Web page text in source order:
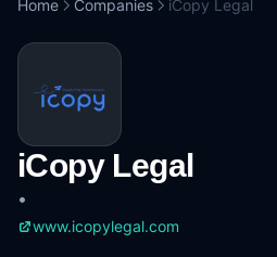
Home Companies iCopy Legal
iCopy Legal
•
www.icopylegal.com